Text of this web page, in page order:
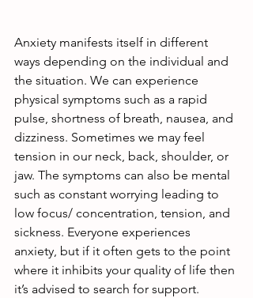
Anxiety manifests itself in different
ways depending on the individual and
the situation. We can experience
physical symptoms such as a rapid
pulse, shortness of breath, nausea, and
dizziness. Sometimes we may feel
tension in our neck, back, shoulder, or
jaw. The symptoms can also be mental
such as constant worrying leading to
low focus/ concentration, tension, and
sickness. Everyone experiences
anxiety, but if it often gets to the point
where it inhibits your quality of life then
it’s advised to search for support.